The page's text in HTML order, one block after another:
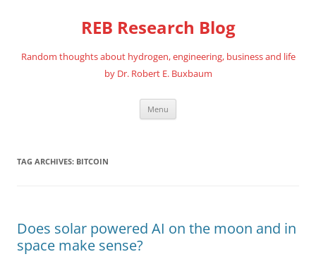
REB Research Blog
Random thoughts about hydrogen, engineering, business and life
by Dr. Robert E. Buxbaum
Menu
TAG ARCHIVES: BITCOIN
Does solar powered AI on the moon and in
space make sense?